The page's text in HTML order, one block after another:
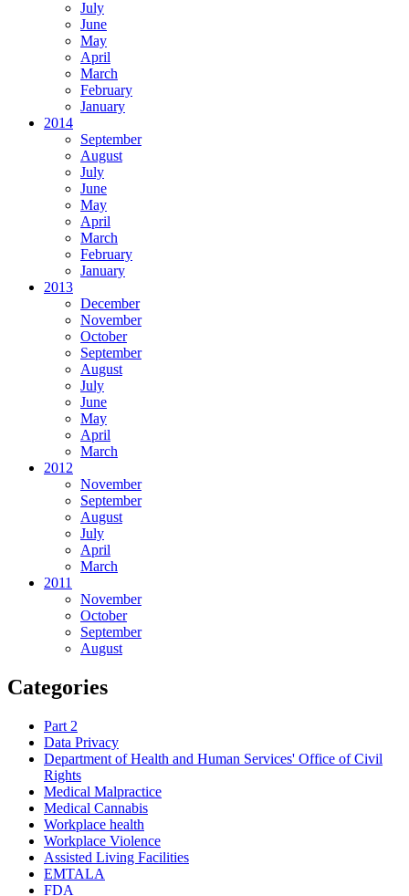
July
June
May
April
March
February
January
2014
September
August
July
June
May
April
March
February
January
2013
December
November
October
September
August
July
June
May
April
March
2012
November
September
August
July
April
March
2011
November
October
September
August
Categories
Part 2
Data Privacy
Department of Health and Human Services' Office of Civil
Rights
Medical Malpractice
Medical Cannabis
Workplace health
Workplace Violence
Assisted Living Facilities
EMTALA
FDA